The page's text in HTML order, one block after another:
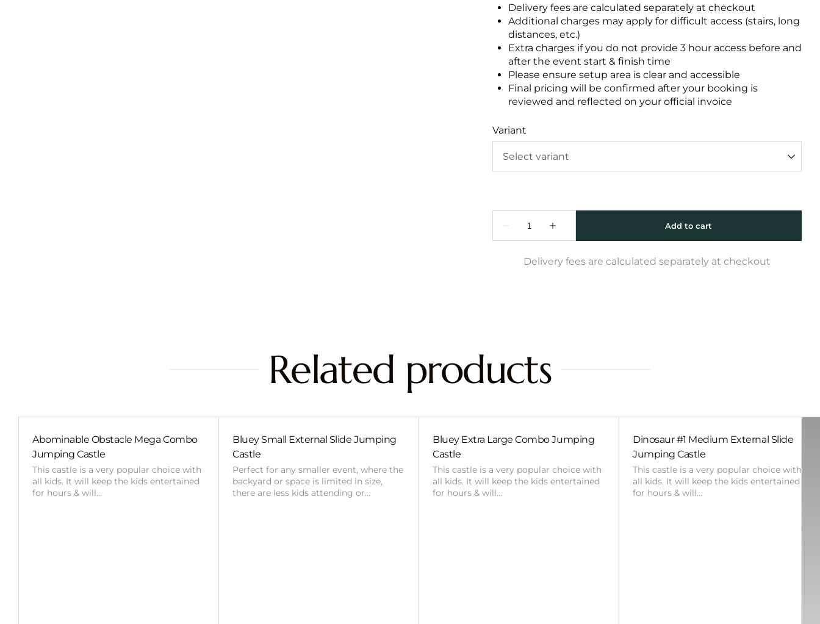
Delivery fees are calculated separately at checkout
Additional charges may apply for difficult access (stairs, long
distances, etc.)
Extra charges if you do not provide 3 hour access before and
after the event start & finish time
Please ensure setup area is clear and accessible
Final pricing will be confirmed after your booking is
reviewed and reflected on your official invoice
Variant
Delivery fees are calculated separately at checkout
Related products
Abominable Obstacle Mega Combo
Jumping Castle
This castle is a very popular choice with
all kids. It will keep the kids entertained
for hours & will…
Bluey Small External Slide Jumping
Castle
Perfect for any smaller event, where the
backyard or space is limited in size,
there are less kids attending or…
Bluey Extra Large Combo Jumping
Castle
This castle is a very popular choice with
all kids. It will keep the kids entertained
for hours & will…
Dinosaur #1 Medium External Slide
Jumping Castle
This castle is a very popular choice with
all kids. It will keep the kids entertained
for hours & will…